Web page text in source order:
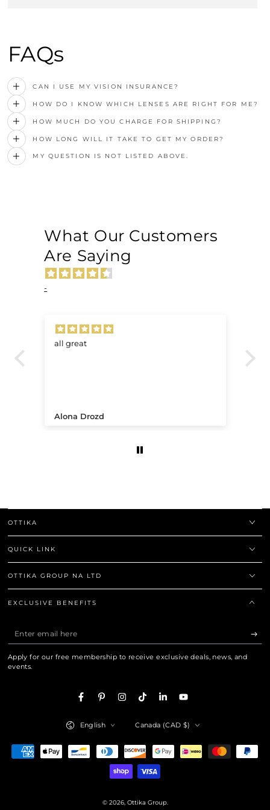
FAQs
CAN I USE MY VISION INSURANCE?
HOW DO I KNOW WHICH LENSES ARE RIGHT FOR ME?
HOW MUCH DO YOU CHARGE FOR SHIPPING?
HOW LONG WILL IT TAKE TO GET MY ORDER?
MY QUESTION IS NOT LISTED ABOVE.
What Our Customers
Are Saying
-
all great
Alona Drozd
OTTIKA
QUICK LINK
OTTIKA GROUP NA LTD
EXCLUSIVE BENEFITS
Enter
here
Apply for our free membership to receive exclusive deals, news, and
events.
FacebookPinterestInstagram
TikTokLinkedInYouTube
© 2026, Ottika Group.
Language
English Canada (CAD $)
Payment